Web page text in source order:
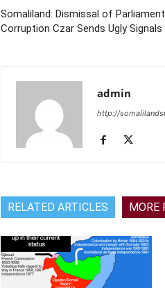
Somaliland: Dismissal of
Corruption Czar Sends Ugly Signals
admin
http://
RELATED ARTICLES MORE